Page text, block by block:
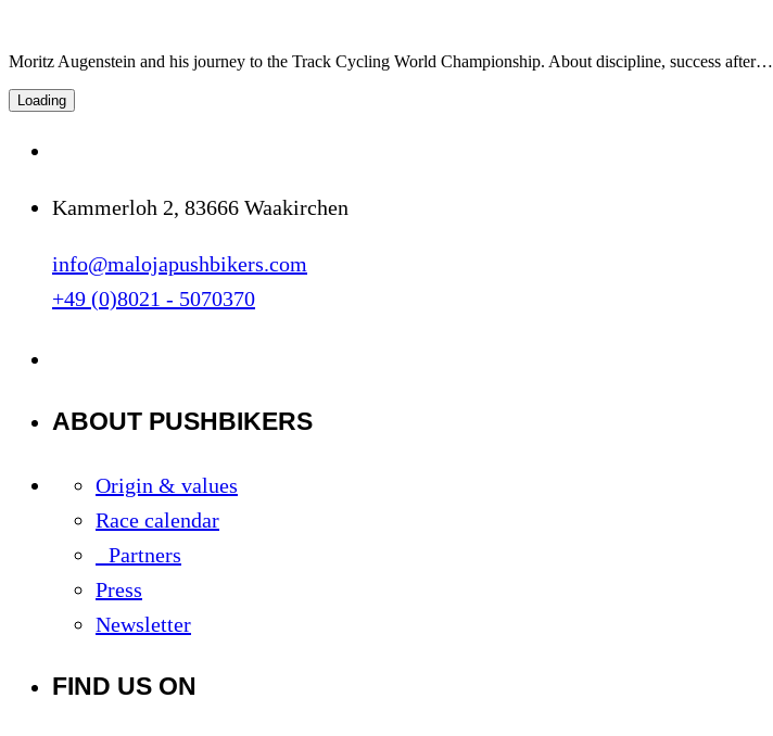
Moritz Augenstein and his journey to the Track Cycling World Championship. About discipline, success after…
Loading
Kammerloh 2, 83666 Waakirchen
info@malojapushbikers.com
+49 (0)8021 - 5070370
ABOUT PUSHBIKERS
Origin & values
Race calendar
Partners
Press
Newsletter
FIND US ON